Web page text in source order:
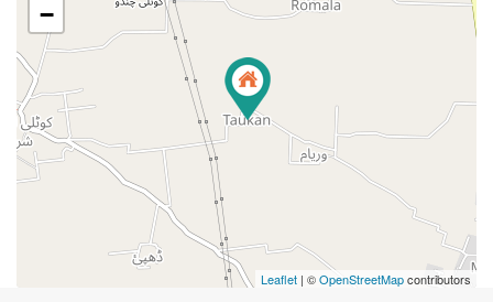
−
Leaflet | ©OpenStreetMapcontributors